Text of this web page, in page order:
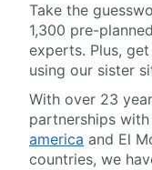
Take the
1,300 pre-
experts. Plus,
using our sister
With over 23
partnerships
america and El
countries, we